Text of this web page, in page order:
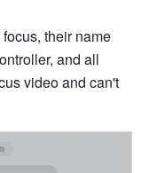
their name
and all
video and can't